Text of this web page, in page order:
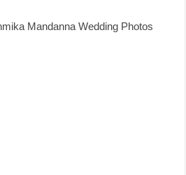
Mandanna Wedding Photos